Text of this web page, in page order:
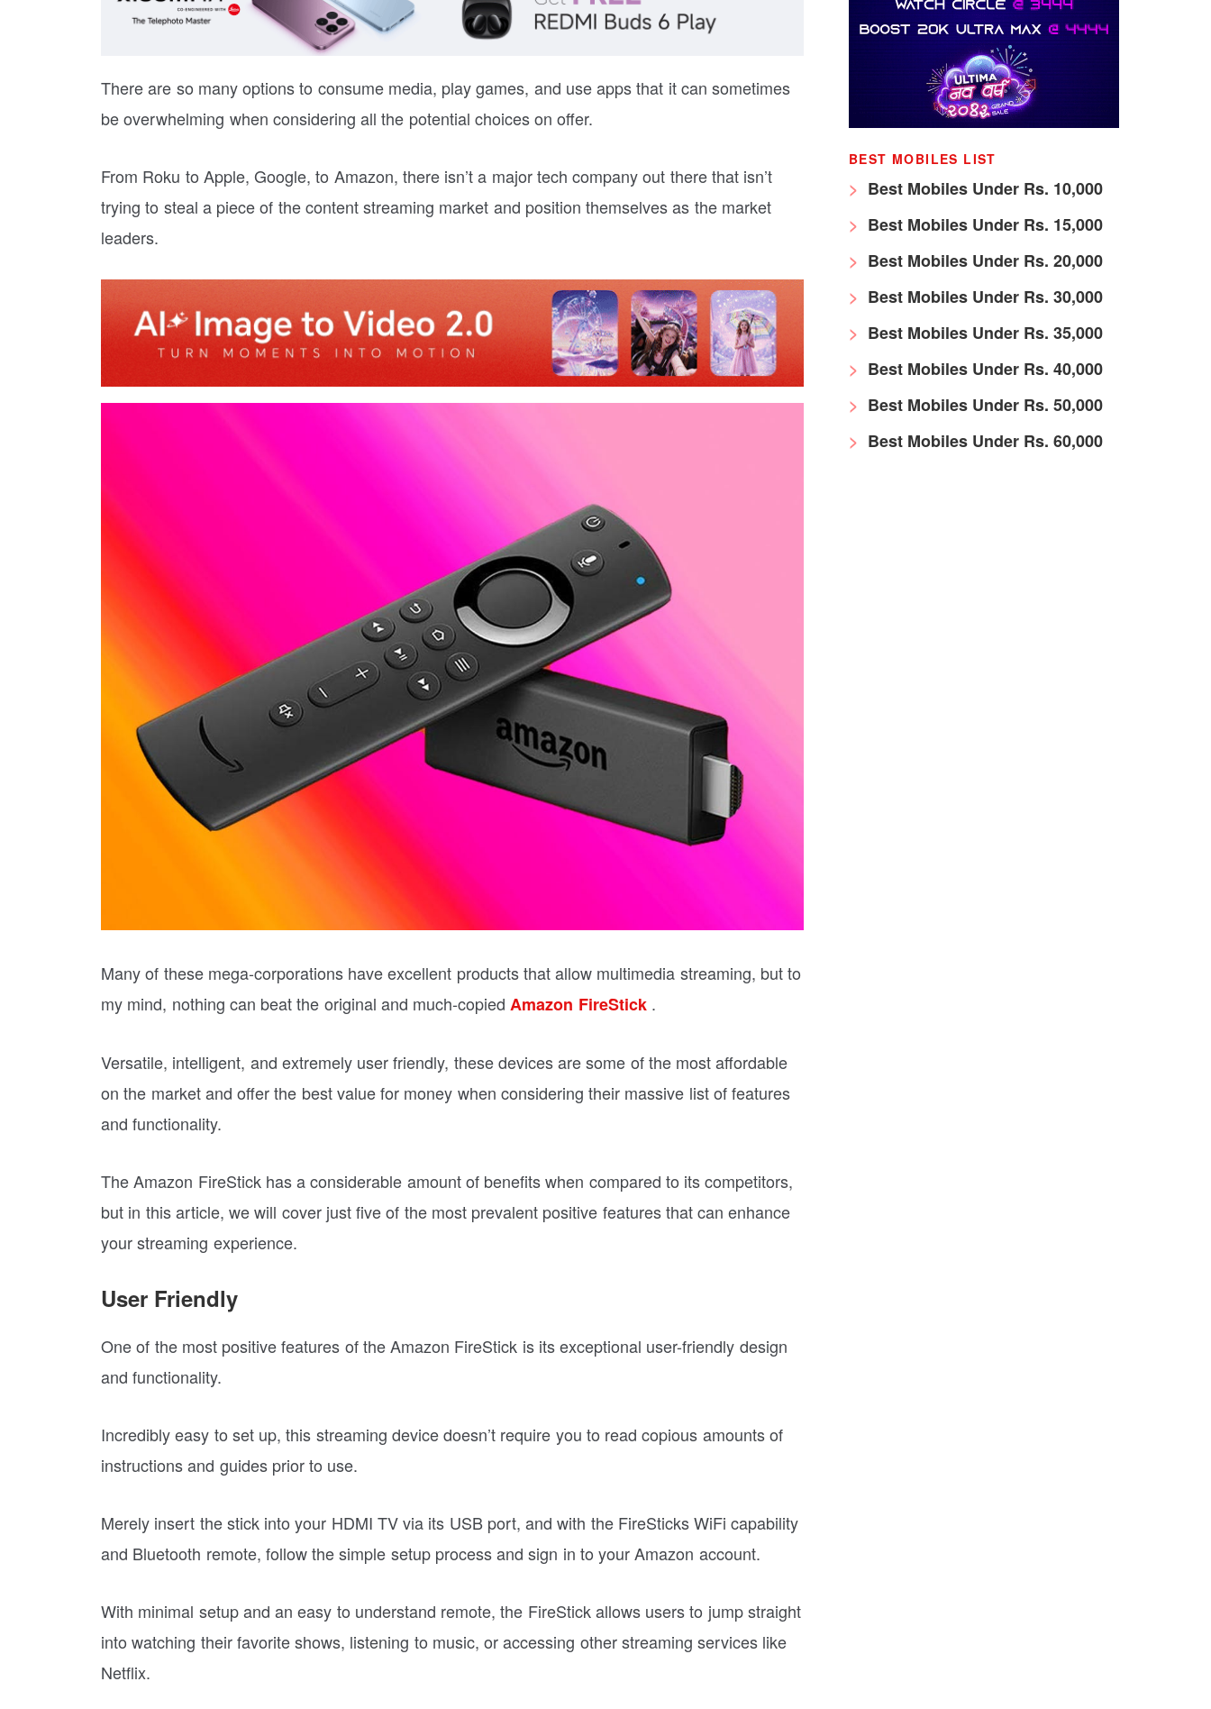
There are so many options to consume media, play games, and use apps that it can sometimes
be overwhelming when considering all the potential choices on offer.
From Roku to Apple, Google, to Amazon, there isn’t a major tech company out there that isn’t
trying to steal a piece of the content streaming market and position themselves as the market
leaders.
Many of these mega-corporations have excellent products that allow multimedia streaming, but to
my mind, nothing can beat the original and much-copied Amazon FireStick.
Versatile, intelligent, and extremely user friendly, these devices are some of the most affordable
on the market and offer the best value for money when considering their massive list of features
and functionality.
The Amazon FireStick has a considerable amount of benefits when compared to its competitors,
but in this article, we will cover just five of the most prevalent positive features that can enhance
your streaming experience.
User Friendly
One of the most positive features of the Amazon FireStick is its exceptional user-friendly design
and functionality.
Incredibly easy to set up, this streaming device doesn’t require you to read copious amounts of
instructions and guides prior to use.
Merely insert the stick into your HDMI TV via its USB port, and with the FireSticks WiFi capability
and Bluetooth remote, follow the simple setup process and sign in to your Amazon account.
With minimal setup and an easy to understand remote, the FireStick allows users to jump straight
into watching their favorite shows, listening to music, or accessing other streaming services like
Netflix.
BEST MOBILES LIST
Best Mobiles Under Rs. 10,000
Best Mobiles Under Rs. 15,000
Best Mobiles Under Rs. 20,000
Best Mobiles Under Rs. 30,000
Best Mobiles Under Rs. 35,000
Best Mobiles Under Rs. 40,000
Best Mobiles Under Rs. 50,000
Best Mobiles Under Rs. 60,000